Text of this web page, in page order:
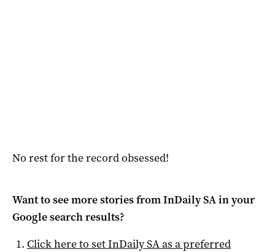
No rest for the record obsessed!
Want to see more stories fromInDaily SAin your
Google search results?
Click here to setInDaily SAas a preferred